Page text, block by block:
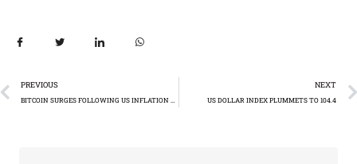
PREVIOUS NEXT
US DOLLAR INDEX PLUMMETS TO 104.4